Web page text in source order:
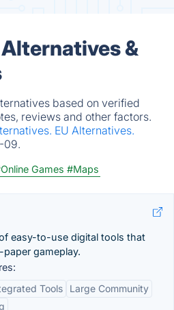
Alternatives &
based on verified
reviews and other factors.
EU Alternatives.
09.
Games #Maps
easy-to-use digital tools that
gameplay.
Tools
Large Community